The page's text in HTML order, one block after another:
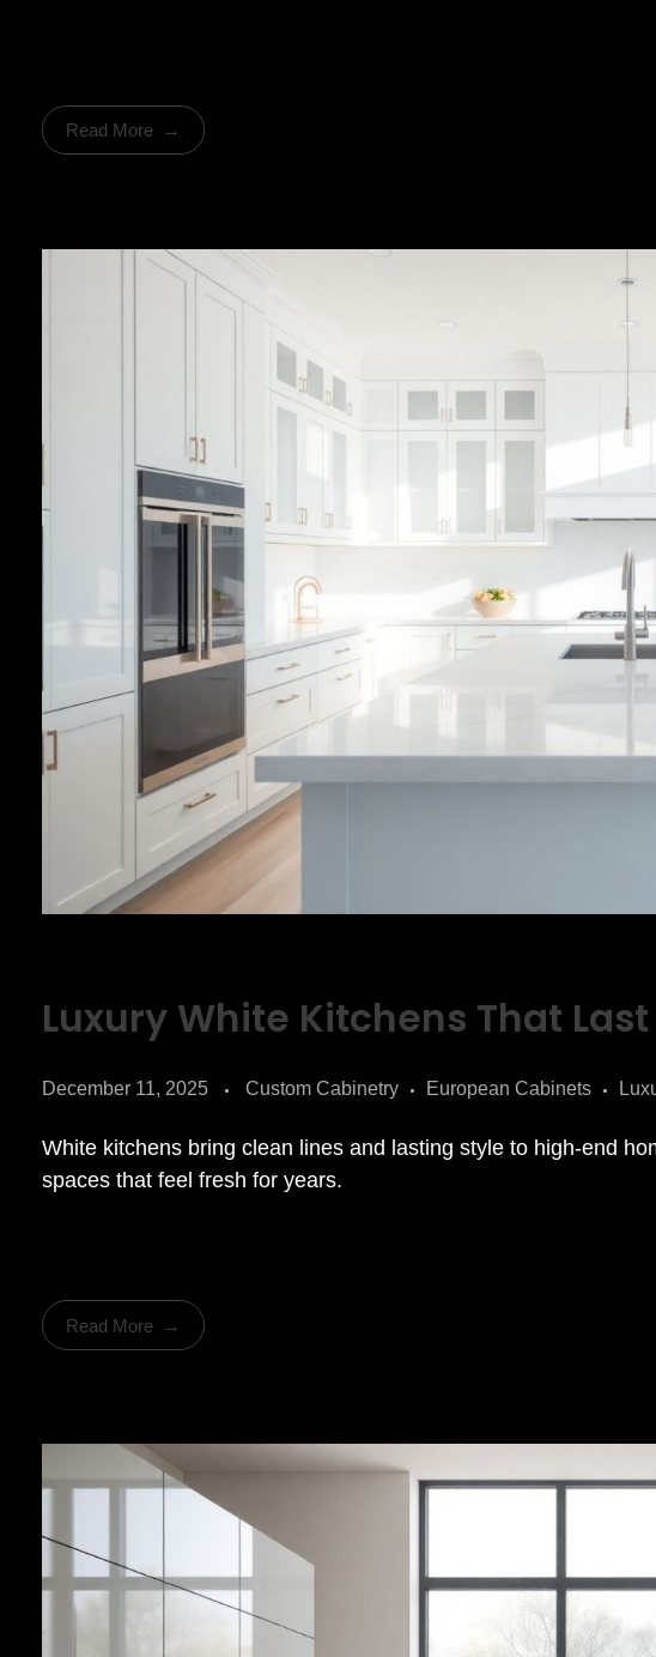
Read More
Luxury White Kitchens That Last
December 11, 2025 Custom Cabinetry European Cabinets
White kitchens bring clean lines and lasting style to high-end
spaces that feel fresh for years.
Read More